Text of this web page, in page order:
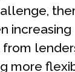
increasing
more